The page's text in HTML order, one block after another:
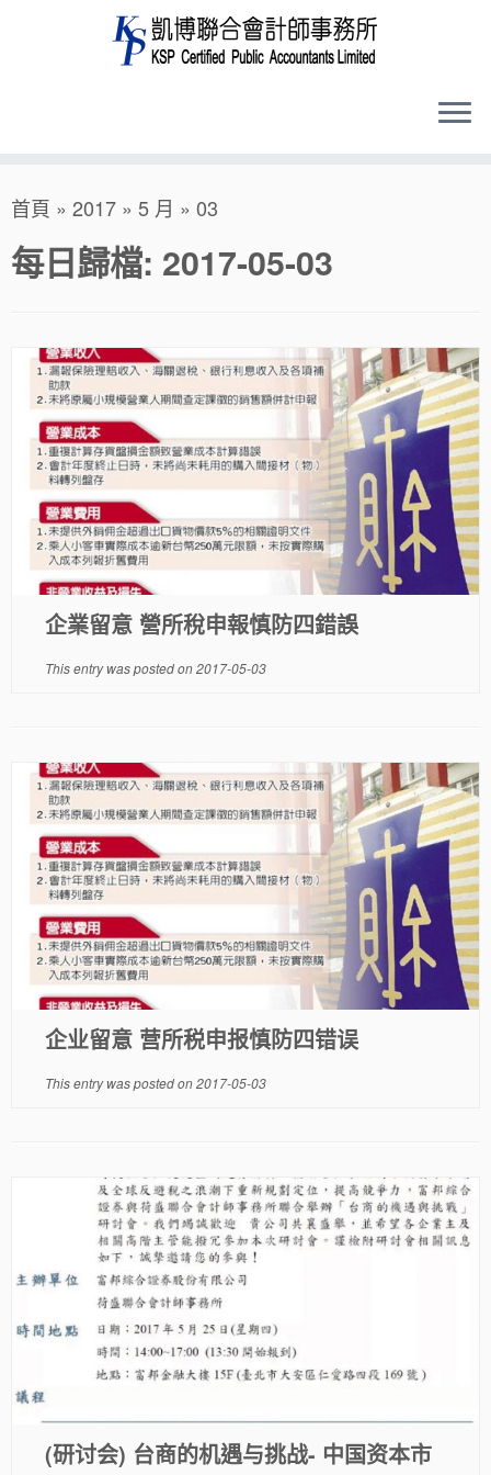
to
content
首頁 » 2017 » 5 月 » 03
每日歸檔: 2017-05-03
企業留意 營所稅申報慎防四錯誤
This entry was posted on2017-05-03
企业留意 营所税申报慎防四错误
This entry was posted on2017-05-03
(研讨会) 台商的机遇与挑战- 中国资本市